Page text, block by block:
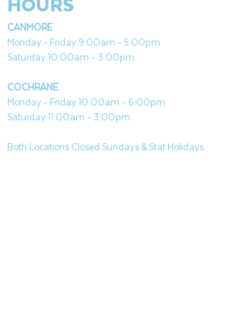
HOURS
CANMORE
Monday - Friday 9:00am - 5:00pm
Saturday 10:00am - 3:00pm
COCHRANE
Monday - Friday 10:00am - 6:00pm
Saturday 11:00am - 3:00pm
Both Locations Closed Sundays & Stat Holidays